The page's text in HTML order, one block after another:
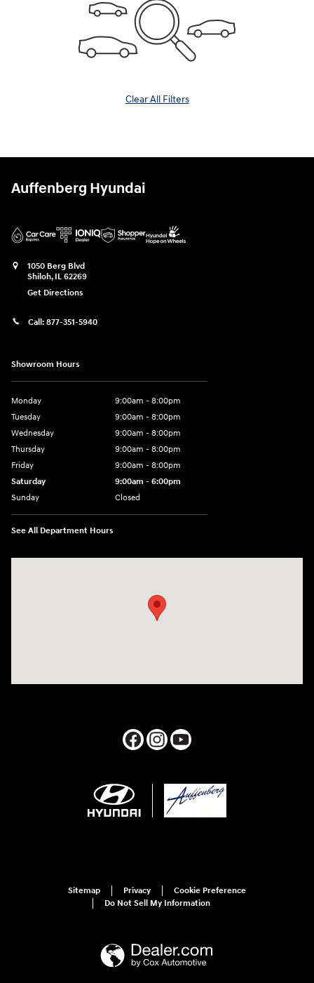
Clear All Filters
Auffenberg Hyundai
1050 Berg Blvd
Shiloh, IL 62269
Get Directions
Call: 877-351-5940
Showroom Hours
Monday
9:00am - 8:00pm
Tuesday
9:00am - 8:00pm
Wednesday
9:00am - 8:00pm
Thursday
9:00am - 8:00pm
Friday
9:00am - 8:00pm
Saturday
9:00am - 6:00pm
Sunday
Closed
See All Department Hours
Sitemap Privacy
Cookie Preference
Do Not Sell My Information